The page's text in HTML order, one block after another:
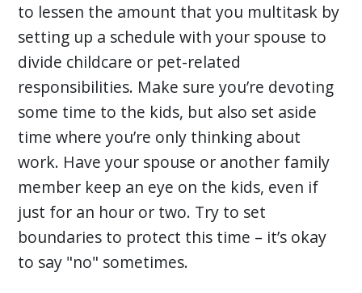
to lessen the amount that you multitask by
setting up a schedule with your spouse to
divide childcare or pet-related
responsibilities. Make sure you’re devoting
some time to the kids, but also set aside
time where you’re only thinking about
work. Have your spouse or another family
member keep an eye on the kids, even if
just for an hour or two. Try to set
boundaries to protect this time – it’s okay
to say "no" sometimes.